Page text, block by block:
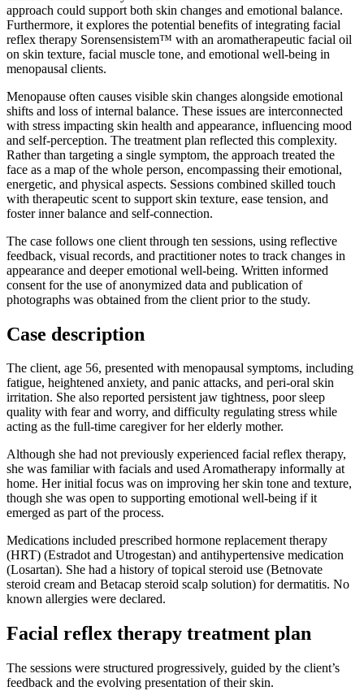
approach could support both skin changes and emotional balance.
Furthermore, it explores the potential benefits of integrating facial
reflex therapy Sorensensistem™ with an aromatherapeutic facial oil
on skin texture, facial muscle tone, and emotional well-being in
menopausal clients.
Menopause often causes visible skin changes alongside emotional
shifts and loss of internal balance. These issues are interconnected
with stress impacting skin health and appearance, influencing mood
and self-perception. The treatment plan reflected this complexity.
Rather than targeting a single symptom, the approach treated the
face as a map of the whole person, encompassing their emotional,
energetic, and physical aspects. Sessions combined skilled touch
with therapeutic scent to support skin texture, ease tension, and
foster inner balance and self-connection.
The case follows one client through ten sessions, using reflective
feedback, visual records, and practitioner notes to track changes in
appearance and deeper emotional well-being. Written informed
consent for the use of anonymized data and publication of
photographs was obtained from the client prior to the study.
Case description
The client, age 56, presented with menopausal symptoms, including
fatigue, heightened anxiety, and panic attacks, and peri-oral skin
irritation. She also reported persistent jaw tightness, poor sleep
quality with fear and worry, and difficulty regulating stress while
acting as the full-time caregiver for her elderly mother.
Although she had not previously experienced facial reflex therapy,
she was familiar with facials and used Aromatherapy informally at
home. Her initial focus was on improving her skin tone and texture,
though she was open to supporting emotional well-being if it
emerged as part of the process.
Medications included prescribed hormone replacement therapy
(HRT) (Estradot and Utrogestan) and antihypertensive medication
(Losartan). She had a history of topical steroid use (Betnovate
steroid cream and Betacap steroid scalp solution) for dermatitis. No
known allergies were declared.
Facial reflex therapy treatment plan
The sessions were structured progressively, guided by the client’s
feedback and the evolving presentation of their skin.